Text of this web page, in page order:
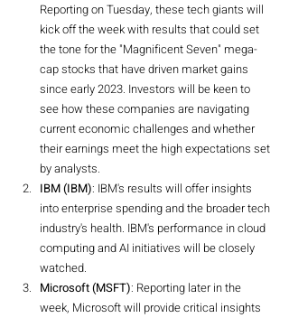
Reporting on Tuesday, these tech giants will
kick off the week with results that could set
the tone for the "Magnificent Seven" mega-
cap stocks that have driven market gains
since early 2023. Investors will be keen to
see how these companies are navigating
current economic challenges and whether
their earnings meet the high expectations set
by analysts.
IBM (IBM): IBM's results will offer insights
into enterprise spending and the broader tech
industry's health. IBM's performance in cloud
computing and AI initiatives will be closely
watched.
Microsoft (MSFT): Reporting later in the
week, Microsoft will provide critical insights